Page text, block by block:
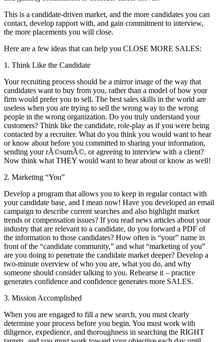
This is a candidate-driven market, and the more candidates you can
contact, develop rapport with, and gain commitment to interview,
the more placements you will close.
Here are a few ideas that can help you CLOSE MORE SALES:
1. Think Like the Candidate
Your recruiting process should be a mirror image of the way that
candidates want to buy from you, rather than a model of how your
firm would prefer you to sell. The best sales skills in the world are
useless when you are trying to sell the wrong way to the wrong
people in the wrong organization. Do you truly understand your
customers? Think like the candidate, role-play as if you were being
contacted by a recruiter. What do you think you would want to hear
or know about before you committed to sharing your information,
sending your rÃ©sumÃ©, or agreeing to interview with a client?
Now think what THEY would want to hear about or know as well!
2. Marketing “You”
Develop a program that allows you to keep in regular contact with
your candidate base, and I mean now! Have you developed an email
campaign to describe current searches and also highlight market
trends or compensation issues? If you read news articles about your
industry that are relevant to a candidate, do you forward a PDF of
the information to those candidates? How often is “your” name in
front of the “candidate community,” and what “marketing of you”
are you doing to penetrate the candidate market deeper? Develop a
two-minute overview of who you are, what you do, and why
someone should consider talking to you. Rehearse it – practice
generates confidence and confidence generates more SALES.
3. Mission Accomplished
When you are engaged to fill a new search, you must clearly
determine your process before you begin. You must work with
diligence, expedience, and thoroughness in searching the RIGHT